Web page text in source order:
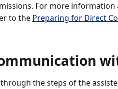
For more
to the Preparing for Direct
the steps of the